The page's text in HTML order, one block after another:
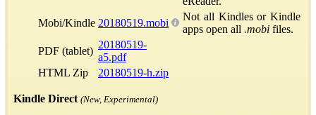
Mobi/Kindle 20180519.mobi
Not all Kindles or Kindle
apps open all .mobi files.
PDF (tablet)
20180519-
a5.pdf
HTML Zip
20180519-h.zip
Kindle Direct (New, Experimental)